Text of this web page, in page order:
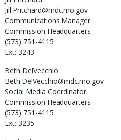
Jill.Pritchard@mdc.mo.gov
Communications Manager
Commission Headquarters
(573) 751-4115
Ext: 3243
Beth DelVecchio
Beth.DelVecchio@mdc.mo.gov
Social Media Coordinator
Commission Headquarters
(573) 751-4115
Ext: 3235